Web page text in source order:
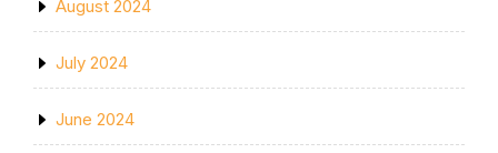
August 2024
July 2024
June 2024